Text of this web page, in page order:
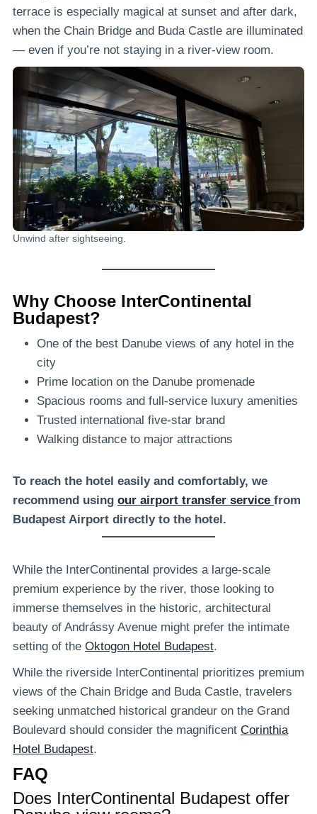
terrace is especially magical at sunset and after dark,
when the Chain Bridge and Buda Castle are illuminated
— even if you’re not staying in a river-view room.
Unwind after sightseeing.
Why Choose InterContinental
Budapest?
One of the best Danube views of any hotel in the
city
Prime location on the Danube promenade
Spacious rooms and full-service luxury amenities
Trusted international five-star brand
Walking distance to major attractions
To reach the hotel easily and comfortably, we
recommend using our airport transfer service from
Budapest Airport directly to the hotel.
While the InterContinental provides a large-scale
premium experience by the river, those looking to
immerse themselves in the historic, architectural
beauty of Andrássy Avenue might prefer the intimate
setting of the Oktogon Hotel Budapest.
While the riverside InterContinental prioritizes premium
views of the Chain Bridge and Buda Castle, travelers
seeking unmatched historical grandeur on the Grand
Boulevard should consider the magnificent Corinthia
Hotel Budapest.
FAQ
Does InterContinental Budapest offer